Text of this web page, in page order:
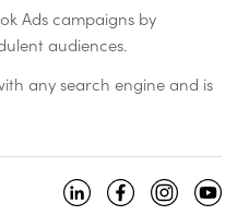
Ads campaigns by
audiences.
any search engine and is